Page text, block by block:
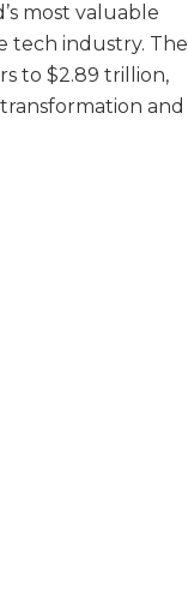
most valuable
tech industry. The
to $2.89 trillion,
and